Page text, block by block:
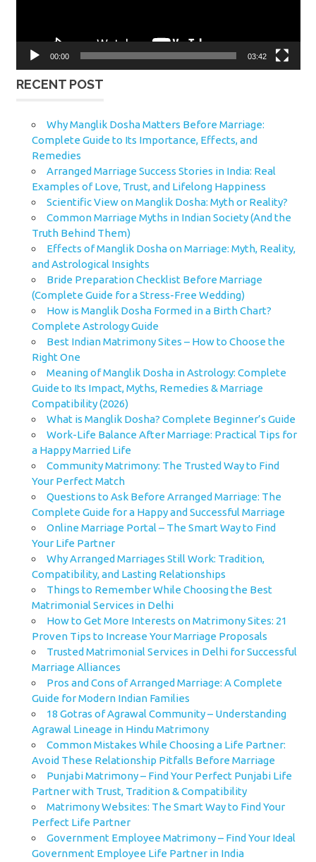
00:00 03:42
RECENT POST
Why Manglik Dosha Matters Before Marriage:
Complete Guide to Its Importance, Effects, and
Remedies
Arranged Marriage Success Stories in India: Real
Examples of Love, Trust, and Lifelong Happiness
Scientific View on Manglik Dosha: Myth or Reality?
Common Marriage Myths in Indian Society (And the
Truth Behind Them)
Effects of Manglik Dosha on Marriage: Myth, Reality,
and Astrological Insights
Bride Preparation Checklist Before Marriage
(Complete Guide for a Stress-Free Wedding)
How is Manglik Dosha Formed in a Birth Chart?
Complete Astrology Guide
Best Indian Matrimony Sites – How to Choose the
Right One
Meaning of Manglik Dosha in Astrology: Complete
Guide to Its Impact, Myths, Remedies & Marriage
Compatibility (2026)
What is Manglik Dosha? Complete Beginner’s Guide
Work-Life Balance After Marriage: Practical Tips for
a Happy Married Life
Community Matrimony: The Trusted Way to Find
Your Perfect Match
Questions to Ask Before Arranged Marriage: The
Complete Guide for a Happy and Successful Marriage
Online Marriage Portal – The Smart Way to Find
Your Life Partner
Why Arranged Marriages Still Work: Tradition,
Compatibility, and Lasting Relationships
Things to Remember While Choosing the Best
Matrimonial Services in Delhi
How to Get More Interests on Matrimony Sites: 21
Proven Tips to Increase Your Marriage Proposals
Trusted Matrimonial Services in Delhi for Successful
Marriage Alliances
Pros and Cons of Arranged Marriage: A Complete
Guide for Modern Indian Families
18 Gotras of Agrawal Community – Understanding
Agrawal Lineage in Hindu Matrimony
Common Mistakes While Choosing a Life Partner:
Avoid These Relationship Pitfalls Before Marriage
Punjabi Matrimony – Find Your Perfect Punjabi Life
Partner with Trust, Tradition & Compatibility
Matrimony Websites: The Smart Way to Find Your
Perfect Life Partner
Government Employee Matrimony – Find Your Ideal
Government Employee Life Partner in India